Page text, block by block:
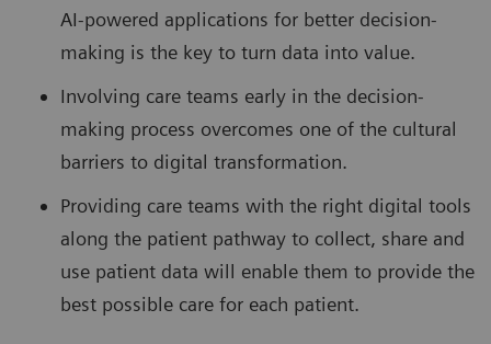
AI-powered applications for better decision-
making is the key to turn data into value.
Involving care teams early in the decision-
making process overcomes one of the cultural
barriers to digital transformation.
Providing care teams with the right digital tools
along the patient pathway to collect, share and
use patient data will enable them to provide the
best possible care for each patient.